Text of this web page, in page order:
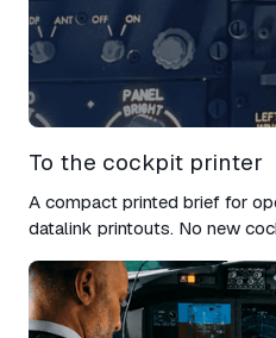
To the cockpit printer​
A compact printed brief for
datalink printouts.​ No new